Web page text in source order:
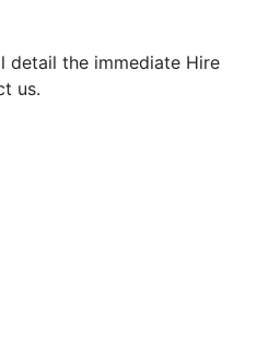
detail the immediate Hire
us.